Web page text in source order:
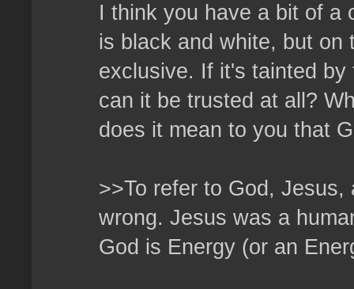
I think you have a bit of a
is black and white, but on
exclusive. If it's tainted
can it be trusted at all?
does it mean to you that
>>To refer to God,
wrong. Jesus was a
God is Energy (or an